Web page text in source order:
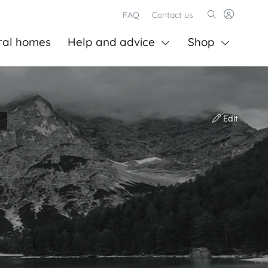
FAQ Contact us
homes Help and advice Shop
Edit